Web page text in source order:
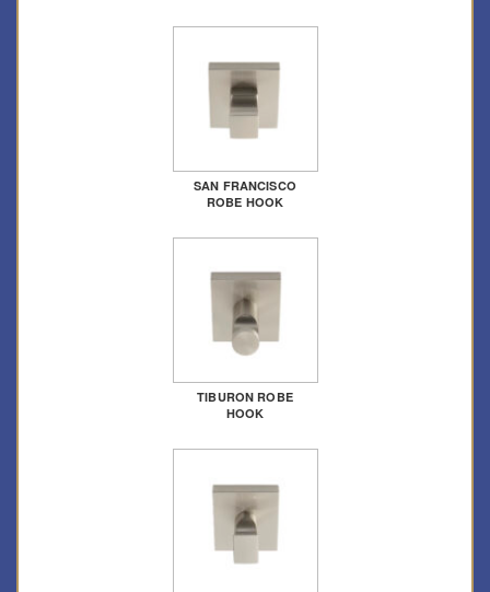
SAN FRANCISCO
ROBE HOOK
TIBURON ROBE
HOOK